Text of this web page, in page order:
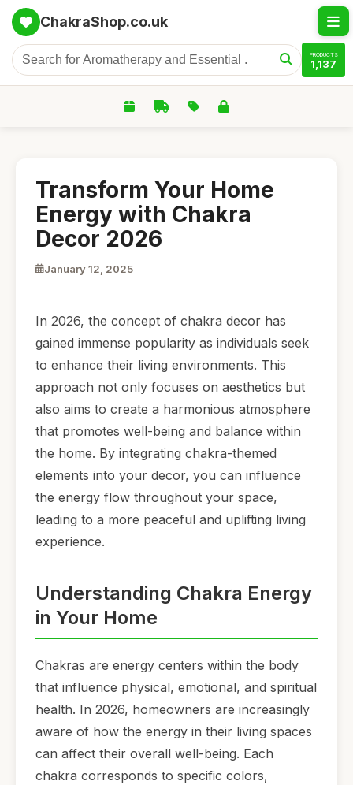
ChakraShop.co.uk
PRODUCTS
1,137
Transform Your Home
Energy with Chakra
Decor 2026
January 12, 2025
In 2026, the concept of chakra decor has
gained immense popularity as individuals seek
to enhance their living environments. This
approach not only focuses on aesthetics but
also aims to create a harmonious atmosphere
that promotes well-being and balance within
the home. By integrating chakra-themed
elements into your decor, you can influence
the energy flow throughout your space,
leading to a more peaceful and uplifting living
experience.
Understanding Chakra Energy
in Your Home
Chakras are energy centers within the body
that influence physical, emotional, and spiritual
health. In 2026, homeowners are increasingly
aware of how the energy in their living spaces
can affect their overall well-being. Each
chakra corresponds to specific colors,